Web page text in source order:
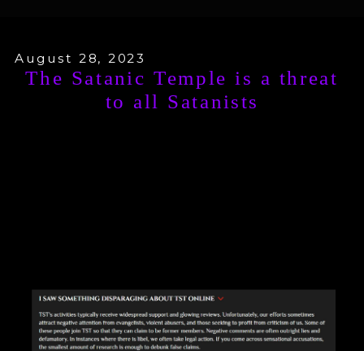
The Satanic Temple is a threat
to all Satanists
August 28, 2023